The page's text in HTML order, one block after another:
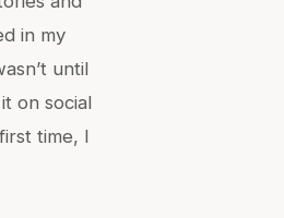
in my
until
on social
time, I